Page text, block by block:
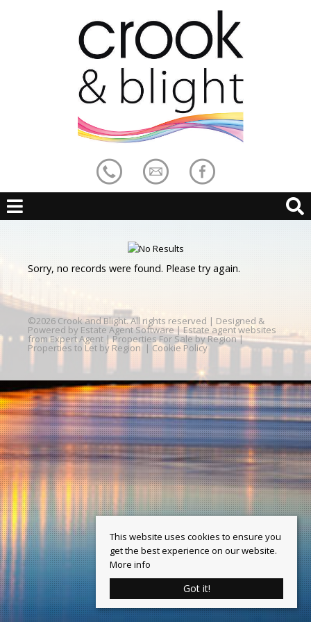
Sorry, no records were found. Please try again.
©2026 Crook and Blight. All rights reserved | Designed &
Powered by Estate Agent Software | Estate agent websites
from Expert Agent |Properties For Sale by Region|
Properties to Let by Region | Cookie Policy
This website uses cookies to ensure you
get the best experience on our website.
More info
Got it!